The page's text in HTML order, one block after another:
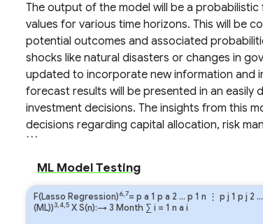
The output of the model will be a
values for various time horizons. This will be
potential outcomes and associated
shocks like natural disasters or changes in
updated to incorporate new information and
forecast results will be presented in an
investment decisions. The insights from this
decisions regarding capital allocation, risk
```
ML Model Testing
F(Lasso Regression)6,7= p a 1 p a 2 … p 1 n ⋮ p j 1 p j 2 …
(ML))3,4,5X S(n):→ 3 Month ∑ i = 1 n a i